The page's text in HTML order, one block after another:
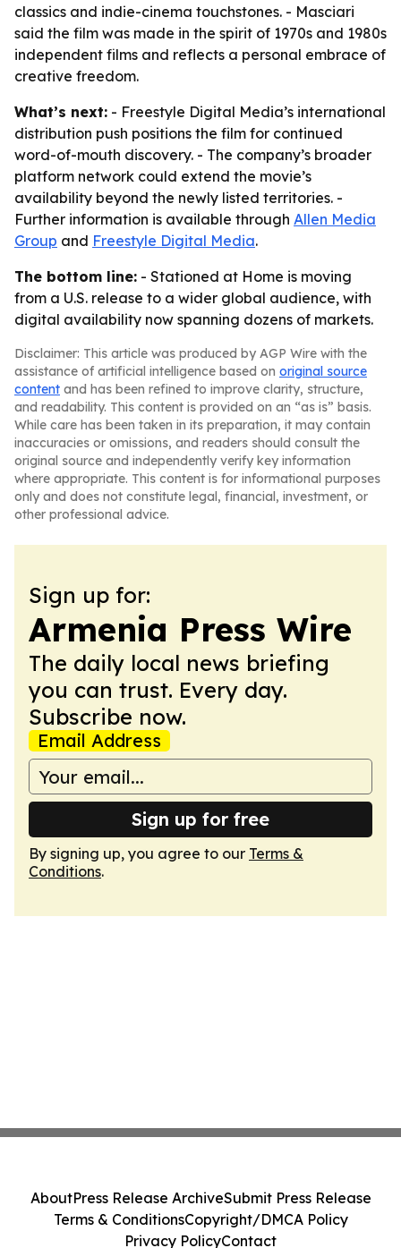
classics and indie-cinema touchstones. - Masciari
said the film was made in the spirit of 1970s and 1980s
independent films and reflects a personal embrace of
creative freedom.
What’s next: - Freestyle Digital Media’s international
distribution push positions the film for continued
word-of-mouth discovery. - The company’s broader
platform network could extend the movie’s
availability beyond the newly listed territories. -
Further information is available through Allen Media
Group and Freestyle Digital Media.
The bottom line: - Stationed at Home is moving
from a U.S. release to a wider global audience, with
digital availability now spanning dozens of markets.
Disclaimer: This article was produced by AGP Wire with the
assistance of artificial intelligence based on original source
content and has been refined to improve clarity, structure,
and readability. This content is provided on an “as is” basis.
While care has been taken in its preparation, it may contain
inaccuracies or omissions, and readers should consult the
original source and independently verify key information
where appropriate. This content is for informational purposes
only and does not constitute legal, financial, investment, or
other professional advice.
Sign up for:
Armenia Press Wire
The daily local news briefing
you can trust. Every day.
Subscribe now.
Email Address
Sign up for free
By signing up, you agree to our Terms &
Conditions.
AboutPress Release ArchiveSubmit Press Release
Terms & ConditionsCopyright/DMCA Policy
Privacy PolicyContact